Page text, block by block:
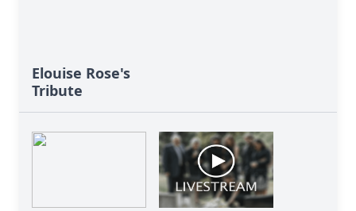
Elouise Rose's
Tribute